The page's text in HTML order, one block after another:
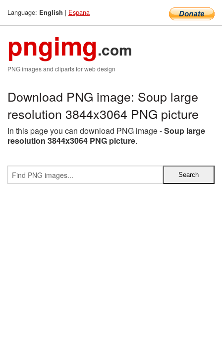
Language: English | Espana
pngimg.com
PNG images and cliparts for web design
Download PNG image: Soup large
resolution 3844x3064 PNG picture
In this page you can download PNG image -Soup large
resolution 3844x3064 PNG picture.